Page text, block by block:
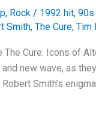
, Rock / 1992 hit, 90s
Smith, The Cure, Tim
The Cure: Icons of
new wave, as
Robert Smith’s